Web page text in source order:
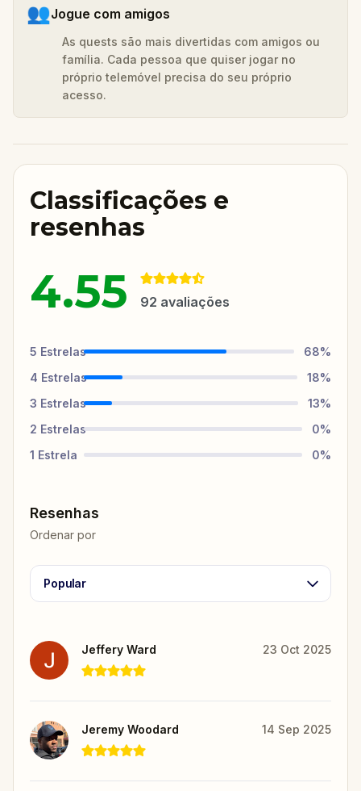
👥Jogue com amigos
As quests são mais divertidas com amigos ou
família. Cada pessoa que quiser jogar no
próprio telemóvel precisa do seu próprio
acesso.
Classificações e
resenhas
4.55 92 avaliações
5 Estrelas 68%
4 Estrelas 18%
3 Estrelas 13%
2 Estrelas 0%
1 Estrela 0%
Resenhas
Ordenar por
Popular
Jeffery Ward 23 Oct 2025
Jeremy Woodard 14 Sep 2025